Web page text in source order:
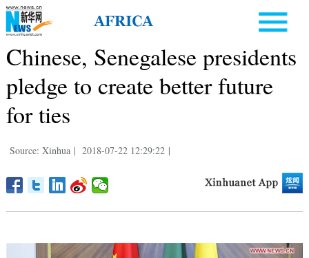
Chinese, Senegalese presidents
pledge to create better future
for ties
Source: Xinhua | 2018-07-22 12:29:22 |